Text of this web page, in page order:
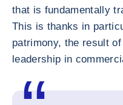
that is fundamentally
This is thanks in
patrimony, the result
leadership in